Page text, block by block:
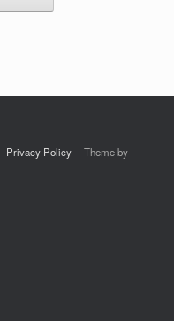
Privacy Policy
Theme by